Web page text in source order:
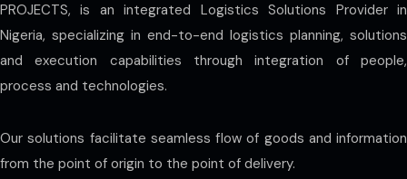
PROJECTS, is an integrated Logistics Solutions Provider in
Nigeria, specializing in end-to-end logistics planning, solutions
and execution capabilities through integration of people,
process and technologies.
Our solutions facilitate seamless flow of goods and information
from the point of origin to the point of delivery.